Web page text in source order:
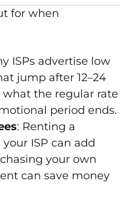
for when
ISPs advertise low
jump after 12–24
the regular rate
period ends.
: Renting a
ISP can add
your own
can save money